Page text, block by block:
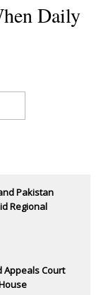
Daily
Pakistan
Regional
Appeals Court